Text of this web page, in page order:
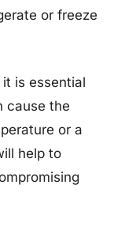
or freeze
is essential
cause the
or a
help to